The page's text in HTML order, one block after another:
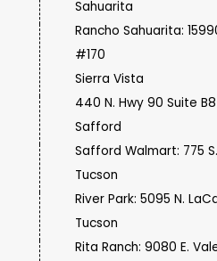
Sahuarita
Rancho Sahuarita:
#170
Sierra Vista
440 N. Hwy 90 Suite B8
Safford
Safford Walmart: 775
Tucson
River Park: 5095 N.
Tucson
Rita Ranch: 9080 E.